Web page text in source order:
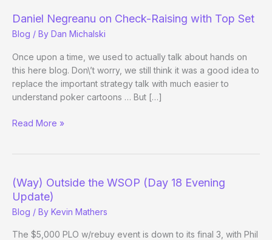
(Day
19)
Daniel Negreanu on Check-Raising with Top Set
Blog / By Dan Michalski
Once upon a time, we used to actually talk about hands on
this here blog. Don\’t worry, we still think it was a good idea to
replace the important strategy talk with much easier to
understand poker cartoons … But […]
Daniel
Raising
with
Top
Set
Read More »
(Way) Outside the WSOP (Day 18 Evening
Update)
Blog / By Kevin Mathers
The $5,000 PLO w/rebuy event is down to its final 3, with Phil